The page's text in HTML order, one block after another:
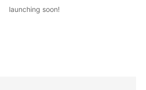
launching soon!